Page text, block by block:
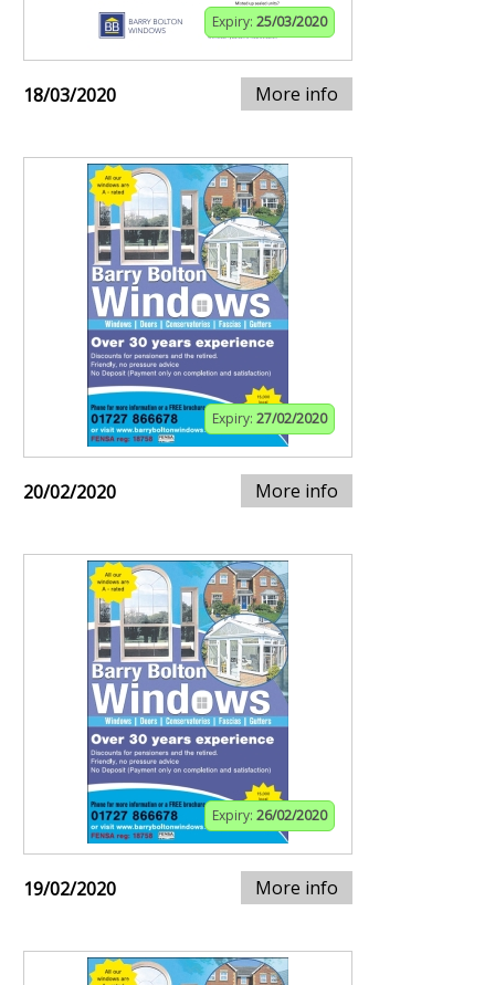
Expiry: 25/03/2020
18/03/2020 More info
Expiry: 27/02/2020
20/02/2020 More info
Expiry: 26/02/2020
19/02/2020 More info